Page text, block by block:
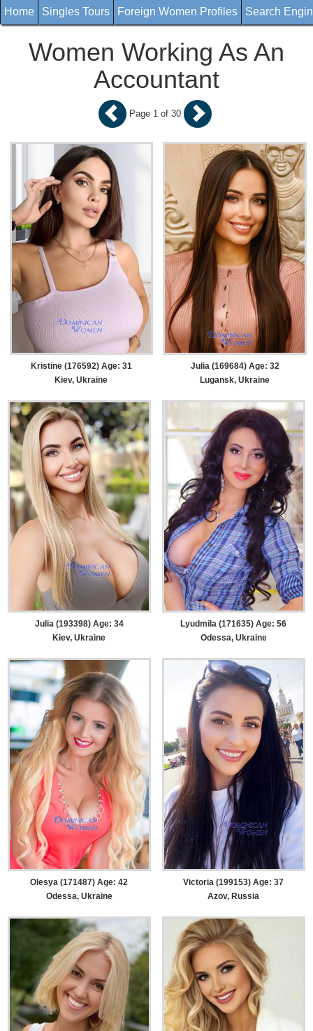
Home Singles Tours Foreign Women Profiles Search
Women Working As An
Accountant
Kristine (176592) Age: 31
Kiev, Ukraine
Julia (169684) Age: 32
Lugansk, Ukraine
Julia (193398) Age: 34
Kiev, Ukraine
Lyudmila (171635) Age: 56
Odessa, Ukraine
Olesya (171487) Age: 42
Odessa, Ukraine
Victoria (199153) Age: 37
Azov, Russia
Page 1 of 30